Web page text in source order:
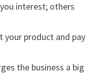
interest; others
your product and pay
the business a big